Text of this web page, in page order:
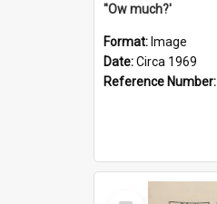
''Ow much?'
Format: Image
Date:Circa 1969
Reference Number:
Select